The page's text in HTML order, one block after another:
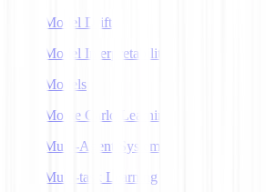
Model Drift
Model Interpretability
Models
Monte Carlo Learning
Multi-Agent Systems
Multi-task Learning